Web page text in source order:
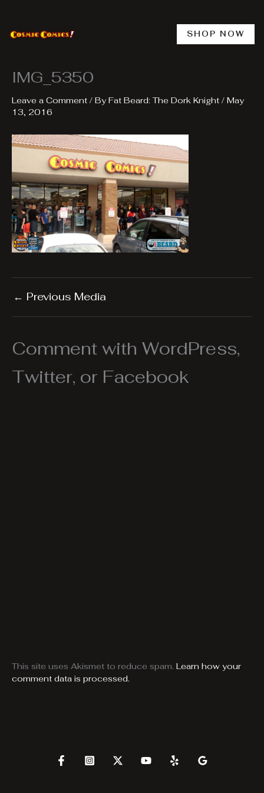
content
SHOP NOW
IMG_5350
Leave a Comment / ByFat Beard: The Dork Knight / May
13, 2016
← Previous Media
Comment with WordPress,
Twitter, or Facebook
This site uses Akismet to reduce spam. Learn how your
comment data is processed.